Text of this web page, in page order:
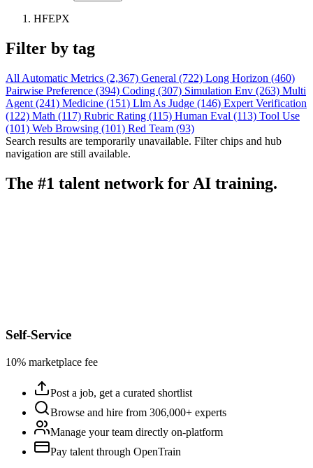
HFEPX
Filter by tag
All Automatic Metrics (2,367) General (722) Long Horizon (460)
Pairwise Preference (394) Coding (307) Simulation Env (263) Multi
Agent (241) Medicine (151) Llm As Judge (146) Expert Verification
(122) Math (117) Rubric Rating (115) Human Eval (113) Tool Use
(101) Web Browsing (101) Red Team (93)
Search results are temporarily unavailable. Filter chips and hub
navigation are still available.
The #1 talent network for AI training.
Self-Service
10% marketplace fee
Post a job, get a curated shortlist
Browse and hire from 306,000+ experts
Manage your team directly on-platform
Pay talent through OpenTrain